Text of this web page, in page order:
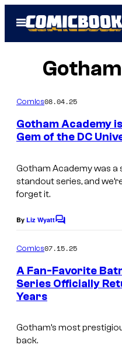
Open
Menu
Comics08.04.25
Gotham Academy
Gem of the DC
Gotham Academy was a
standout series, and
forget it.
By Liz WyattC
m
e
n
t
Comics07.15.25
A Fan-Favorite
Series Officially
Years
Gotham’s most
back.